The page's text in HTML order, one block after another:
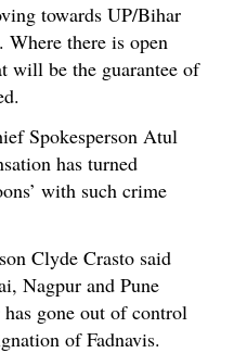
towards UP/Bihar
Where there is open
will be the guarantee of
Spokesperson Atul
has turned
with such crime
Clyde Crasto said
Nagpur and Pune
gone out of control
of Fadnavis.